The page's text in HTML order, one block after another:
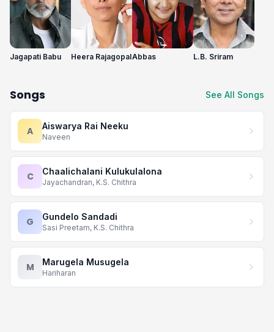
Jagapati Babu Heera RajagopalAbbas L.B. Sriram
Songs See All Songs
A Aiswarya Rai Neeku
Naveen
C Chaalichalani Kulukulalona
Jayachandran, K.S. Chithra
G Gundelo Sandadi
Sasi Preetam, K.S. Chithra
M Marugela Musugela
Hariharan